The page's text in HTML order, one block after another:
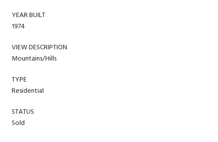
YEAR BUILT
1974
VIEW DESCRIPTION
Mountains/Hills
TYPE
Residential
STATUS
Sold